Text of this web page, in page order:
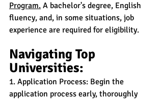
Program. A bachelor's degree, English
fluency, and, in some situations, job
experience are required for eligibility.
Navigating Top
Universities:
1. Application Process: Begin the
application process early, thoroughly